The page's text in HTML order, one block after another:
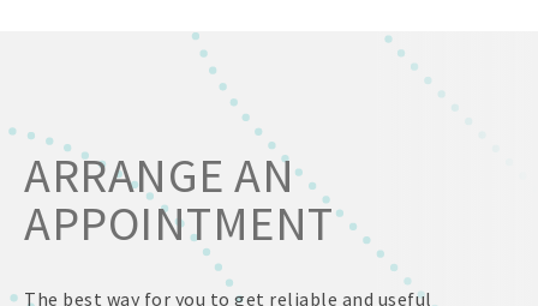
ARRANGE AN
APPOINTMENT
The best way for you to get reliable and useful